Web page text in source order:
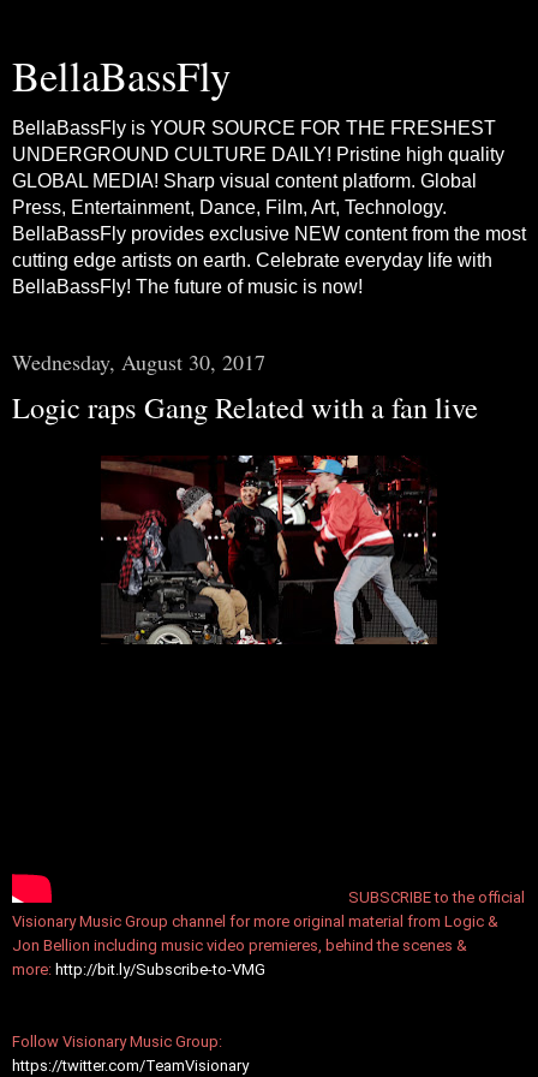
BellaBassFly
BellaBassFly is YOUR SOURCE FOR THE FRESHEST
UNDERGROUND CULTURE DAILY! Pristine high quality
GLOBAL MEDIA! Sharp visual content platform. Global
Press, Entertainment, Dance, Film, Art, Technology.
BellaBassFly provides exclusive NEW content from the most
cutting edge artists on earth. Celebrate everyday life with
BellaBassFly! The future of music is now!
Wednesday, August 30, 2017
Logic raps Gang Related with a fan live
SUBSCRIBE to the official
Visionary Music Group channel for more original material from Logic &
Jon Bellion including music video premieres, behind the scenes &
more: http://bit.ly/Subscribe-to-VMG
Follow Visionary Music Group:
https://twitter.com/TeamVisionary